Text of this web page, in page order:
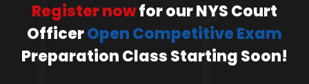
Register nowfor our NYS Court
OfficerOpen Competitive Exam
Preparation Class Starting Soon!